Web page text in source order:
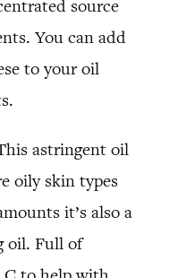
source
You can add
to your oil
astringent oil
oily skin types
it’s also a
oil. Full of